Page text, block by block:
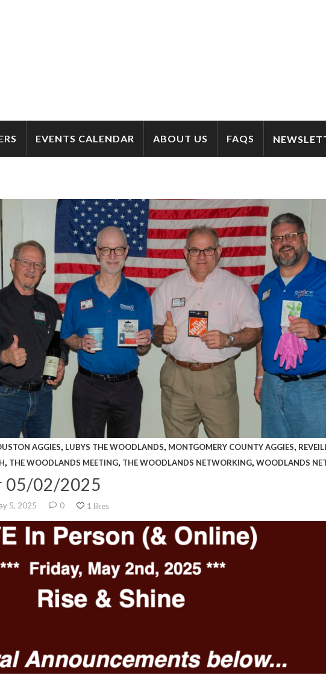
EVENTS CALENDAR ABOUT US FAQS
AGGIES, LUBYS THE WOODLANDS, MONTGOMERY COUNTY AGGIES,
, THE WOODLANDS MEETING, THE WOODLANDS NETWORKING,WOODLANDS
05/02/2025
5, 2025 0 1 likes